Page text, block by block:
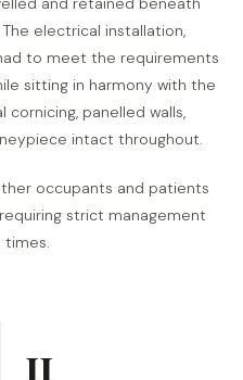
electrical installation,
to meet the requirements
sitting in harmony with the
panelled walls,
intact throughout.
occupants and patients
strict management
times.
II